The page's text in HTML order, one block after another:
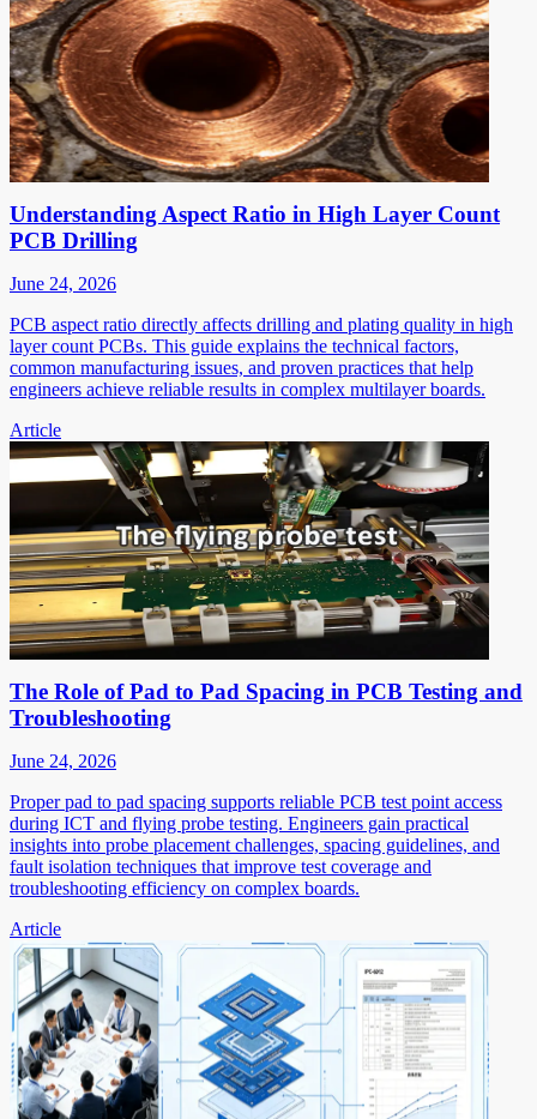
Understanding Aspect Ratio in High Layer Count
PCB Drilling
June 24, 2026
PCB aspect ratio directly affects drilling and plating quality in high
layer count PCBs. This guide explains the technical factors,
common manufacturing issues, and proven practices that help
engineers achieve reliable results in complex multilayer boards.
Article
The Role of Pad to Pad Spacing in PCB Testing and
Troubleshooting
June 24, 2026
Proper pad to pad spacing supports reliable PCB test point access
during ICT and flying probe testing. Engineers gain practical
insights into probe placement challenges, spacing guidelines, and
fault isolation techniques that improve test coverage and
troubleshooting efficiency on complex boards.
Article